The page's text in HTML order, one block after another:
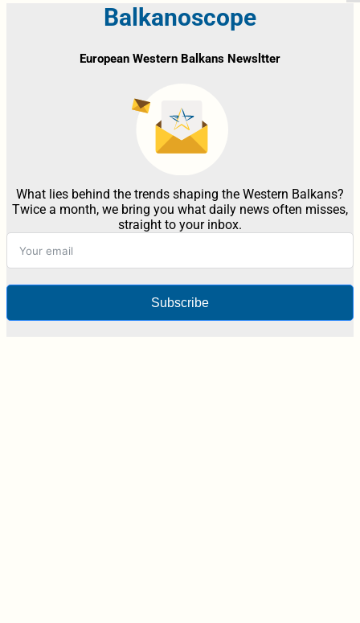
Balkanoscope
European Western Balkans Newsltter
What lies behind the trends shaping the Western Balkans?
Twice a month, we bring you what daily news often misses,
straight to your inbox.
Subscribe